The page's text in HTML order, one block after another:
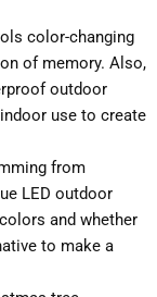
color-changing
of memory. Also,
outdoor
use to create
from
LED outdoor
and whether
to make a